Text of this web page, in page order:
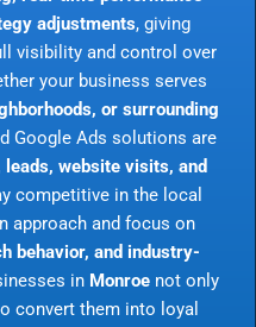
adjustments, giving
visibility and control over
your business serves
or surrounding
Google Ads solutions are
website visits, and
competitive in the local
approach and focus on
behavior, and industry-
in Monroe not only
convert them into loyal